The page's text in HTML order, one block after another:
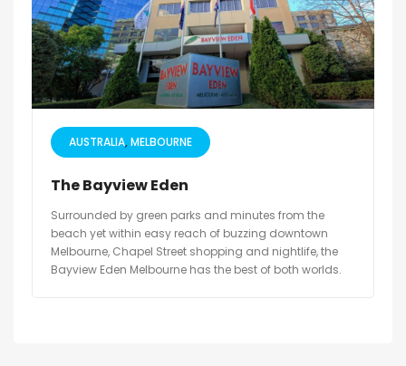
AUSTRALIA MELBOURNE
The Bayview Eden
Surrounded by green parks and minutes from the
beach yet within easy reach of buzzing downtown
Melbourne, Chapel Street shopping and nightlife, the
Bayview Eden Melbourne has the best of both worlds.